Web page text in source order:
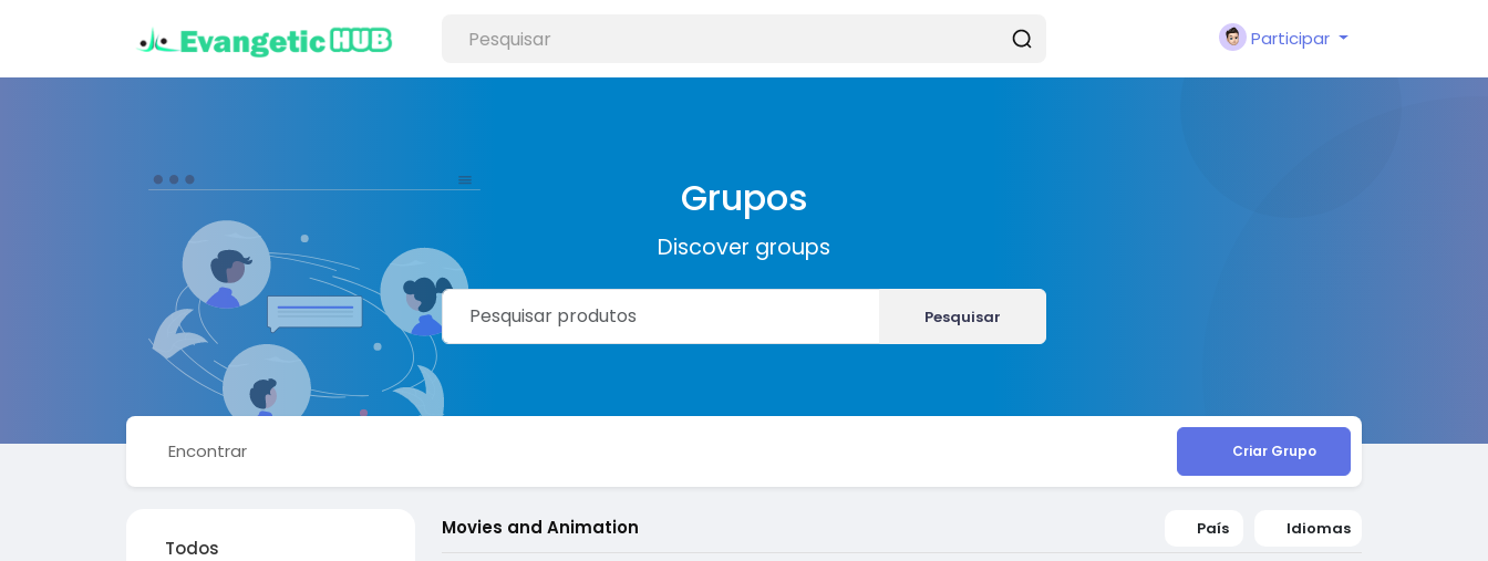
Participar
Grupos
Discover groups
Pesquisar
Encontrar Criar Grupo
Todos
Movies and Animation País Idiomas